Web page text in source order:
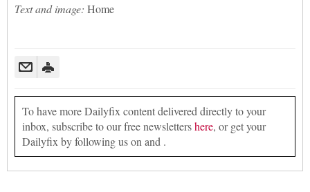
Text and image: Home
To have more Dailyfix content delivered directly to your
inbox, subscribe to our free newslettershere, or get your
Dailyfix by following us on and .